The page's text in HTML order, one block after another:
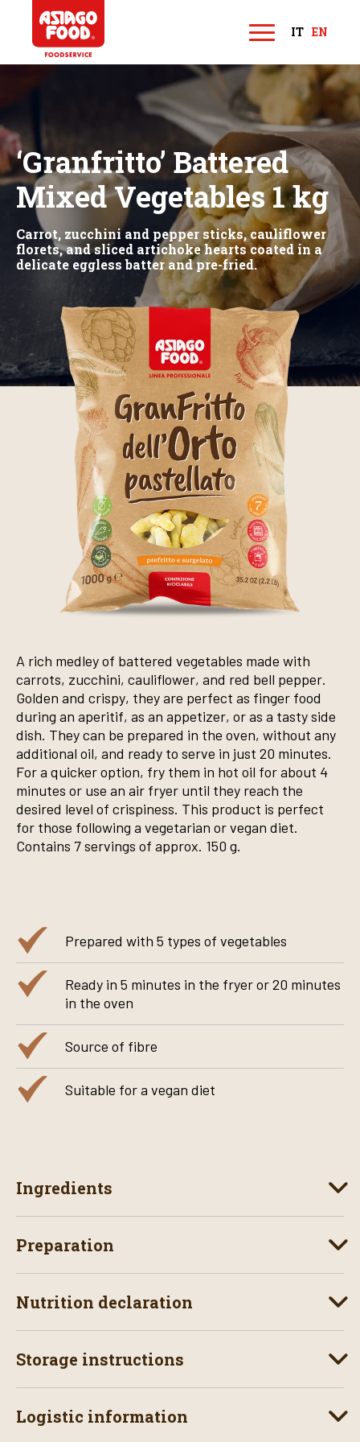
M
n
IT EN
‘Granfritto’ Battered
Mixed Vegetables 1 kg
Carrot, zucchini and pepper sticks, cauliflower
florets, and sliced artichoke hearts coated in a
delicate eggless batter and pre-fried.
A rich medley of battered vegetables made with
carrots, zucchini, cauliflower, and red bell pepper.
Golden and crispy, they are perfect as finger food
during an aperitif, as an appetizer, or as a tasty side
dish. They can be prepared in the oven, without any
additional oil, and ready to serve in just 20 minutes.
For a quicker option, fry them in hot oil for about 4
minutes or use an air fryer until they reach the
desired level of crispiness. This product is perfect
for those following a vegetarian or vegan diet.
Contains 7 servings of approx. 150 g.
Prepared with 5 types of vegetables
Ready in 5 minutes in the fryer or 20 minutes
in the oven
Source of fibre
Suitable for a vegan diet
Ingredients
Preparation
Nutrition declaration
Storage instructions
Logistic information